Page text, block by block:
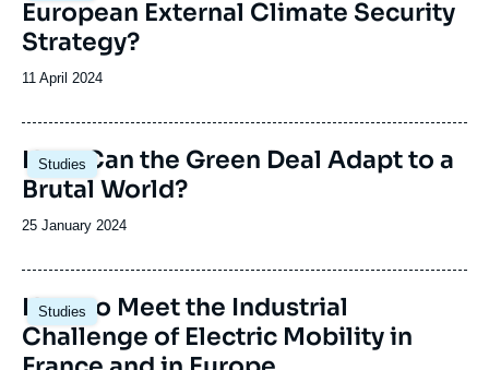
European External Climate Security
Strategy?
Date
publication
11 April 2024
Studies
Image
principale
How Can the Green Deal Adapt to a
Brutal World?
Date
publication
25 January 2024
Studies
Image
principale
How to Meet the Industrial
Challenge of Electric Mobility in